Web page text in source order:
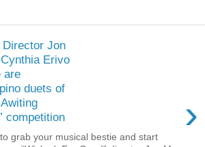
Jon
Erivo
are
duets of
competition
›
to grab your musical bestie and start